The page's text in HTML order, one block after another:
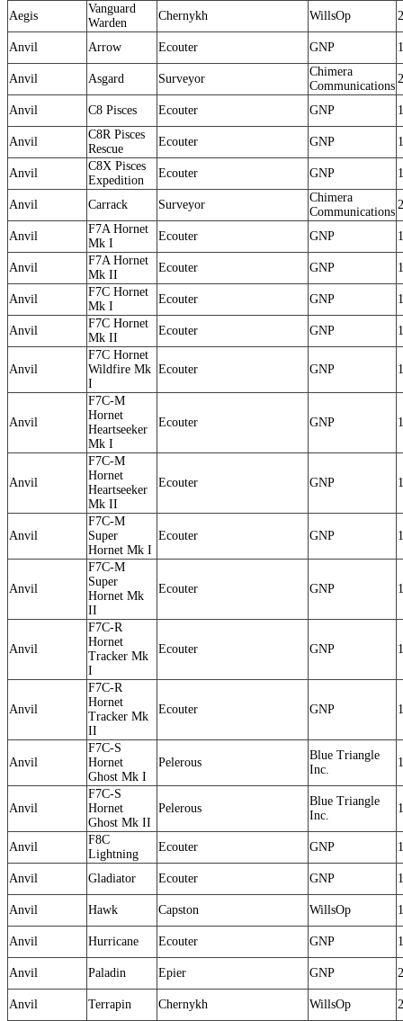
Aegis
Vanguard
Warden
Chernykh WillsOp 2
Anvil Arrow Ecouter GNP 1
Anvil Asgard Surveyor
Chimera
Communications
2
Anvil C8 Pisces Ecouter GNP 1
Anvil
C8R Pisces
Rescue
Ecouter GNP 1
Anvil
C8X Pisces
Expedition
Ecouter GNP 1
Anvil Carrack Surveyor
Chimera
Communications
2
Anvil
F7A Hornet
Mk I
Ecouter GNP 1
Anvil
F7A Hornet
Mk II
Ecouter GNP 1
Anvil
F7C Hornet
Mk I
Ecouter GNP 1
Anvil
F7C Hornet
Mk II
Ecouter GNP 1
Anvil
F7C Hornet
Wildfire Mk
I
Ecouter GNP 1
Anvil
F7C-M
Hornet
Heartseeker
Mk I
Ecouter GNP 1
Anvil
F7C-M
Hornet
Heartseeker
Mk II
Ecouter GNP 1
Anvil
F7C-M
Super
Hornet Mk I
Ecouter GNP 1
Anvil
F7C-M
Super
Hornet Mk
II
Ecouter GNP 1
Anvil
F7C-R
Hornet
Tracker Mk
I
Ecouter GNP 1
Anvil
F7C-R
Hornet
Tracker Mk
II
Ecouter GNP 1
Anvil
F7C-S
Hornet
Ghost Mk I
Pelerous
Blue Triangle
Inc.
1
Anvil
F7C-S
Hornet
Ghost Mk II
Pelerous
Blue Triangle
Inc.
1
Anvil
F8C
Lightning
Ecouter GNP 1
Anvil Gladiator Ecouter GNP 1
Anvil Hawk Capston WillsOp 1
Anvil Hurricane Ecouter GNP 1
Anvil Paladin Epier GNP 2
Anvil Terrapin Chernykh WillsOp 2